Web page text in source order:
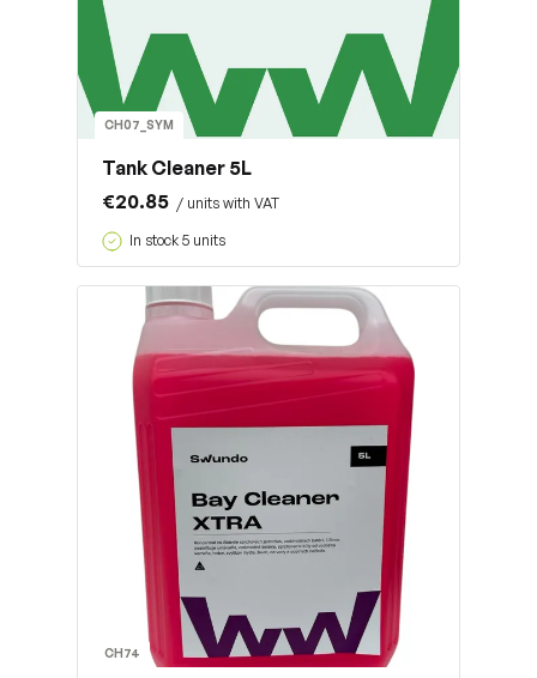
CH07_SYM
Tank Cleaner 5L
€20.85 / units with VAT
In stock 5 units
CH74